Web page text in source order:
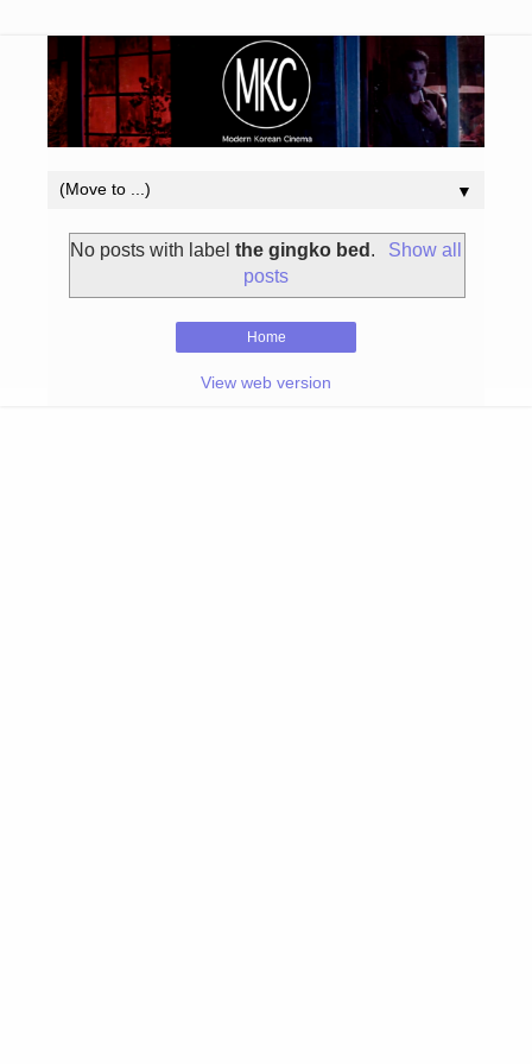
▼
No posts with labelthe gingko bed .
Show all
posts
Home
View web version